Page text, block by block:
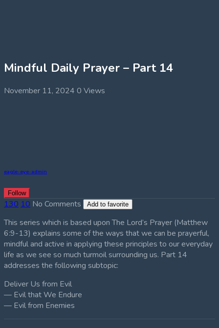
Mindful Daily Prayer – Part 14
November 11, 2024 0 Views
eagle-eye-admin
Follow
130 10 No Comments Add to favorite
This series which is based upon The Lord’s Prayer (Matthew
6:9-13) explains some of the ways that we can be prayerful,
mindful and active in applying these principles to our everyday
life as we see so much turmoil surrounding us. Part 14
addresses the following subtopic:
Deliver Us from Evil
— Evil that We Endure
— Evil from Enemies